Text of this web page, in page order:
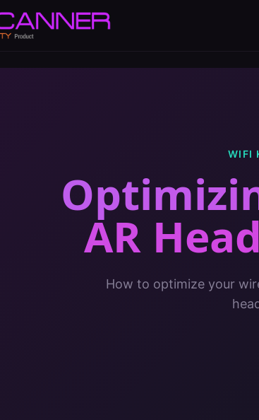
WIFI
AR
How to optimize your